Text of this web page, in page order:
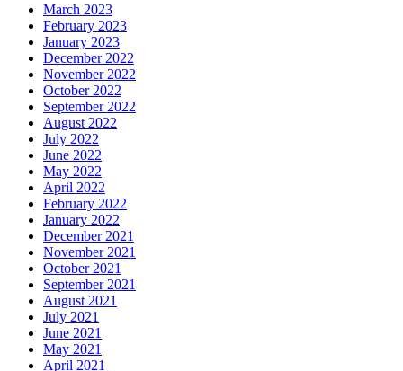
March 2023
February 2023
January 2023
December 2022
November 2022
October 2022
September 2022
August 2022
July 2022
June 2022
May 2022
April 2022
February 2022
January 2022
December 2021
November 2021
October 2021
September 2021
August 2021
July 2021
June 2021
May 2021
April 2021